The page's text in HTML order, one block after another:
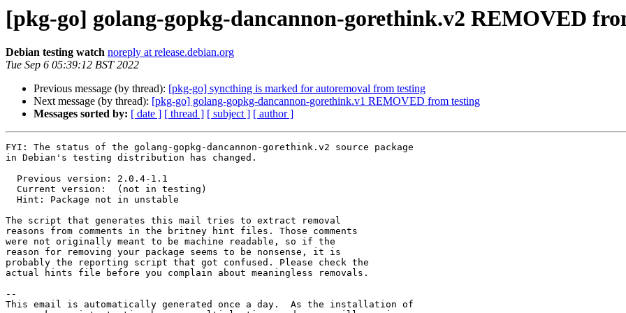
[pkg-go] golang-gopkg-dancannon-gorethink.v2 REMOVED
Debian testing watch noreply at release.debian.org
Tue Sep 6 05:39:12 BST 2022
Previous message (by thread): [pkg-go] syncthing is marked for autoremoval from testing
Next message (by thread): [pkg-go] golang-gopkg-dancannon-gorethink.v1 REMOVED from testing
Messages sorted by: [ date ] [ thread ] [ subject ] [ author ]
FYI: The status of the golang-gopkg-dancannon-gorethink.v2 source package
in Debian's testing distribution has changed.
The script that generates this mail tries to extract removal
reasons from comments in the britney hint files. Those comments
were not originally meant to be machine readable, so if the
reason for removing your package seems to be nonsense, it is
probably the reporting script that got confused. Please check the
actual hints file before you complain about meaningless removals.
--
This email is automatically generated once a day.  As the installation of